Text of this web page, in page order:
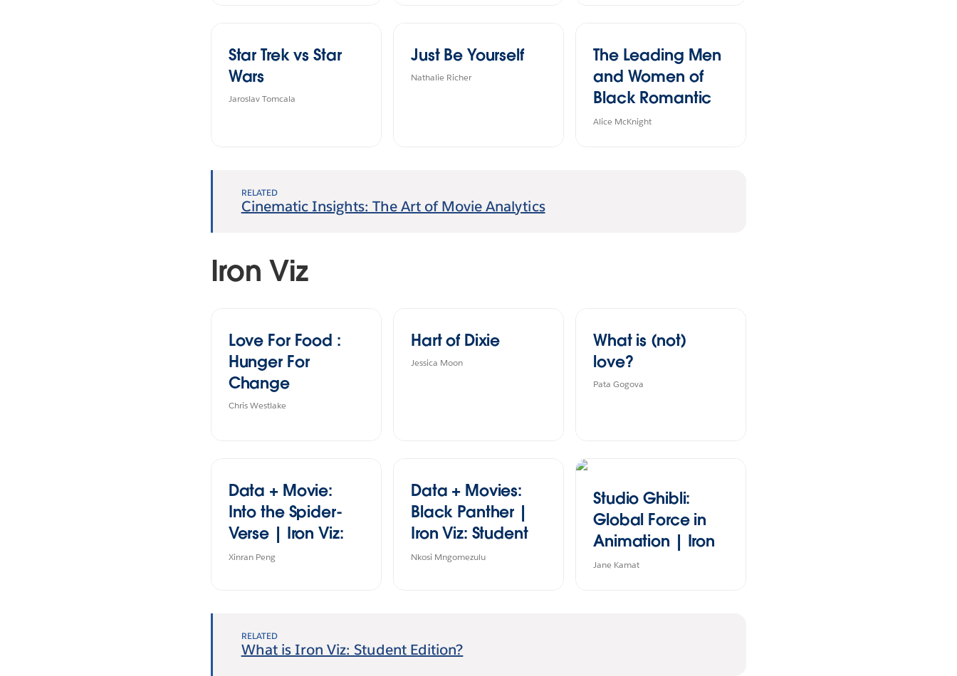
Star Trek vs Star
Wars
Jaroslav Tomcala
Just Be Yourself
Nathalie Richer
The Leading Men
and Women of
Black Romantic
Comedies
Alice McKnight
RELATED
Cinematic Insights: The Art of Movie Analytics
Iron Viz
Love For Food :
Hunger For
Change
Chris Westlake
Hart of Dixie
Jessica Moon
What is (not)
love?
Pata Gogova
Data + Movie:
Into the Spider-
Verse | Iron Viz:
Student Edition
Xinran Peng
Data + Movies:
Black Panther |
Iron Viz: Student
Edition 2024
Nkosi Mngomezulu
Studio Ghibli:
Global Force in
Animation | Iron
Viz: Student
Jane Kamat
RELATED
What is Iron Viz: Student Edition?